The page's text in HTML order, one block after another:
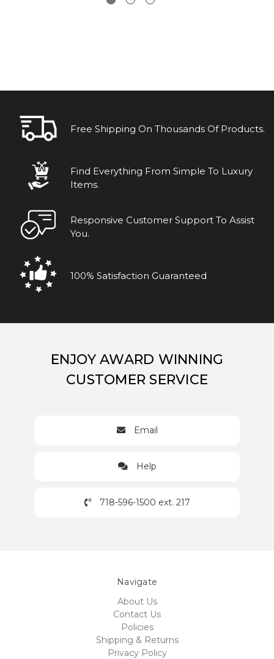
Free Shipping On Thousands Of Products.
Find Everything From Simple To Luxury
Items.
Responsive Customer Support To Assist
You.
100% Satisfaction Guaranteed
ENJOY AWARD WINNING
CUSTOMER SERVICE
Email
Help
718-596-1500 ext. 217
Navigate
About Us
Contact Us
Policies
Shipping & Returns
Privacy Policy